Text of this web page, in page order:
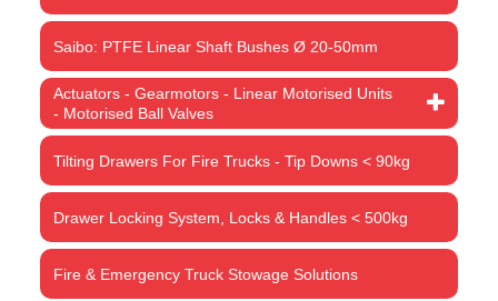
Saibo: PTFE Linear Shaft Bushes Ø 20-50mm
Actuators - Gearmotors - Linear Motorised Units
- Motorised Ball Valves
Tilting Drawers For Fire Trucks - Tip Downs < 90kg
Drawer Locking System, Locks & Handles < 500kg
Fire & Emergency Truck Stowage Solutions